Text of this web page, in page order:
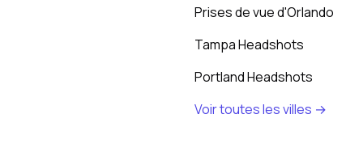
Prises de vue d'Orlando
Tampa Headshots
Portland Headshots
Voir toutes les villes →